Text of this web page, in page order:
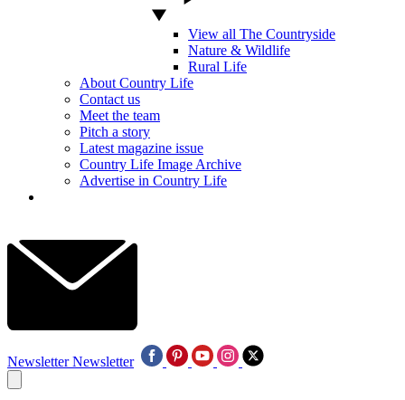
View all The Countryside
Nature & Wildlife
Rural Life
About Country Life
Contact us
Meet the team
Pitch a story
Latest magazine issue
Country Life Image Archive
Advertise in Country Life
Newsletter Newsletter